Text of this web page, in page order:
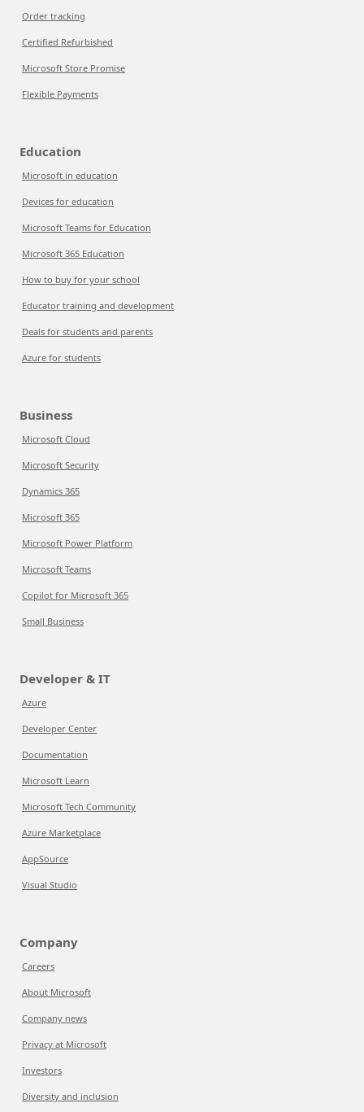
Order tracking
Certified Refurbished
Microsoft Store Promise
Flexible Payments
Education
Microsoft in education
Devices for education
Microsoft Teams for Education
Microsoft 365 Education
How to buy for your school
Educator training and development
Deals for students and parents
Azure for students
Business
Microsoft Cloud
Microsoft Security
Dynamics 365
Microsoft 365
Microsoft Power Platform
Microsoft Teams
Copilot for Microsoft 365
Small Business
Developer & IT
Azure
Developer Center
Documentation
Microsoft Learn
Microsoft Tech Community
Azure Marketplace
AppSource
Visual Studio
Company
Careers
About Microsoft
Company news
Privacy at Microsoft
Investors
Diversity and inclusion